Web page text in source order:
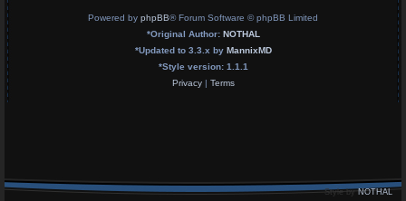
Powered by phpBB® Forum Software © phpBB Limited
*Original Author: NOTHAL
*Updated to 3.3.x by MannixMD
*Style version: 1.1.1
Privacy| Terms
Style byNOTHAL